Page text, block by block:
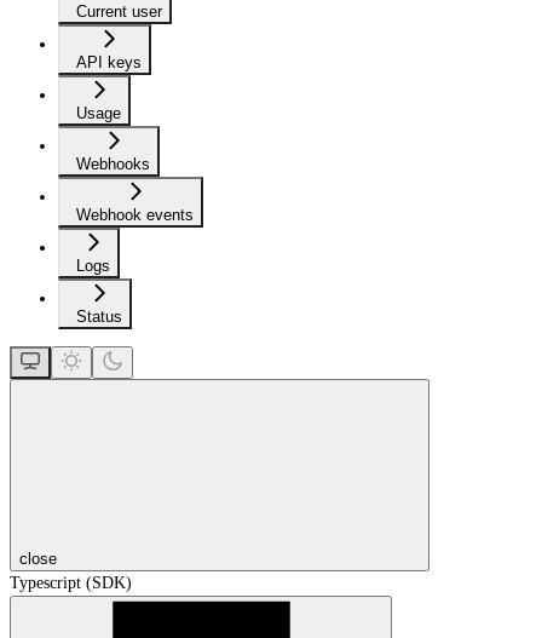
Current user
API keys
Usage
Webhooks
Webhook events
Logs
Status
close
Typescript (SDK)